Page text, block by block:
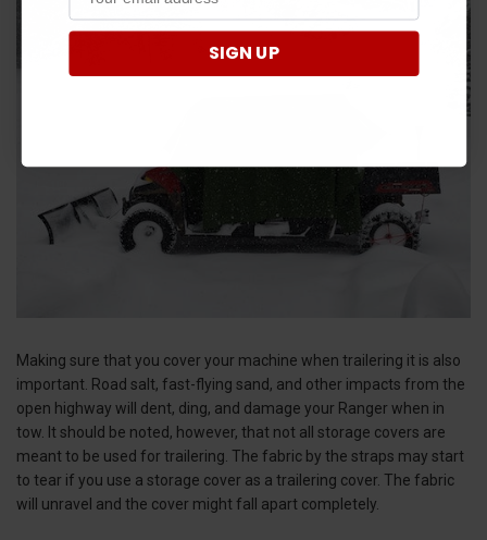
Making sure that you cover your machine when trailering it is also
important. Road salt, fast-flying sand, and other impacts from the
open highway will dent, ding, and damage your Ranger when in
tow. It should be noted, however, that not all storage covers are
meant to be used for trailering. The fabric by the straps may start
to tear if you use a storage cover as a trailering cover. The fabric
will unravel and the cover might fall apart completely.
SIGN UP